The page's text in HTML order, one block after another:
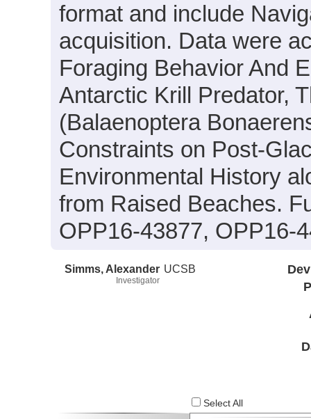
format and include
acquisition. Data were
Foraging Behavior And
Antarctic Krill Predator,
(Balaenoptera
Constraints on Post-
Environmental History
from Raised Beaches.
OPP16-43877, OPP16-
Simms, Alexander
Investigator
UCSB
Select All